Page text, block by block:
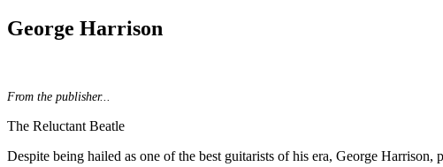
George Harrison
From the publisher...
The Reluctant Beatle
Despite being hailed as one of the best guitarists of his era, George